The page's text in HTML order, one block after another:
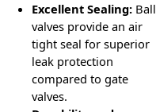
Excellent Sealing: Ball
valves provide an air
tight seal for superior
leak protection
compared to gate
valves.